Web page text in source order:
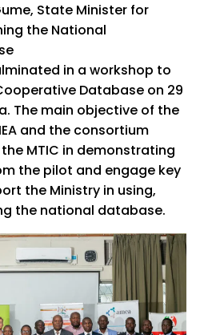
State Minister for
the National
in a workshop to
Database on 29
The main objective of the
and the consortium
MTIC in demonstrating
the pilot and engage key
the Ministry in using,
the national database.